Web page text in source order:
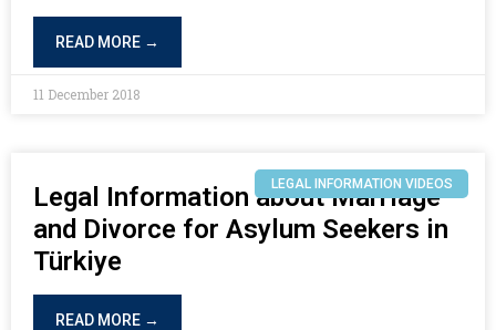
READ MORE →
11 December 2018
LEGAL INFORMATION VIDEOS
Legal Information about Marriage
and Divorce for Asylum Seekers in
Türkiye
READ MORE →